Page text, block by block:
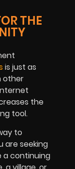
THE
is just as
other
the
tool.
to
are seeking
a continuing